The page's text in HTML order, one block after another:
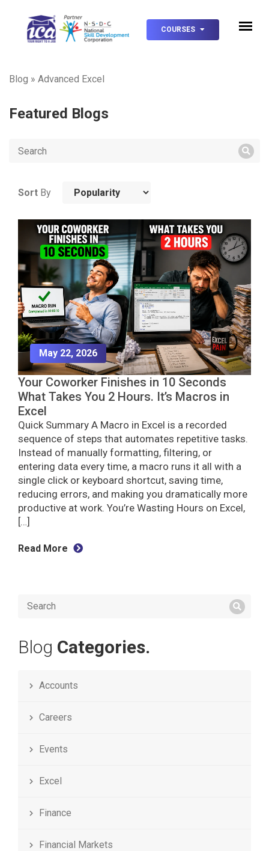
COURSES
Blog » Advanced Excel
Featured Blogs
Sort By
May 22, 2026
Your Coworker Finishes in 10 Seconds
What Takes You 2 Hours. It’s Macros in
Excel
Quick Summary A Macro in Excel is a recorded
sequence of steps that automates repetitive tasks.
Instead of manually formatting, filtering, or
entering data every time, a macro runs it all with a
single click or keyboard shortcut, saving time,
reducing errors, and making you dramatically more
productive at work. You’re Wasting Hours on Excel,
[…]
Read More
Blog Categories.
Accounts
Careers
Events
Excel
Finance
Financial Markets